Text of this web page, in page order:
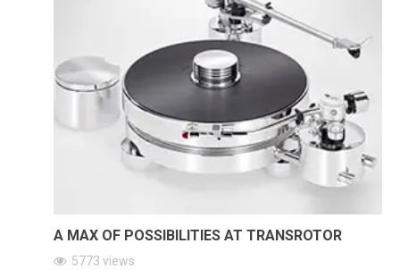
A MAX OF POSSIBILITIES AT TRANSROTOR
5773 views